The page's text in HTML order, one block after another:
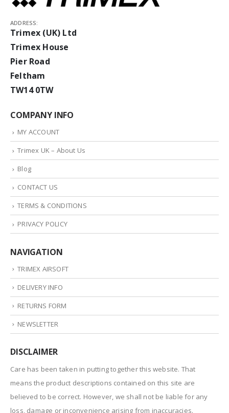
ADDRESS:
Trimex (UK) Ltd
Trimex House
Pier Road
Feltham
TW14 0TW
COMPANY INFO
MY ACCOUNT
Trimex UK – About Us
Blog
CONTACT US
TERMS & CONDITIONS
PRIVACY POLICY
NAVIGATION
TRIMEX AIRSOFT
DELIVERY INFO
RETURNS FORM
NEWSLETTER
DISCLAIMER
Care has been taken in putting together this website. That
means the product descriptions contained on this site are
believed to be correct. However, we shall not be liable for any
loss, damage or inconvenience arising from inaccuracies.